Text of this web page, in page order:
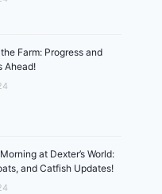
Farm: Progress and
Ahead!
at Dexter’s World:
and Catfish Updates!